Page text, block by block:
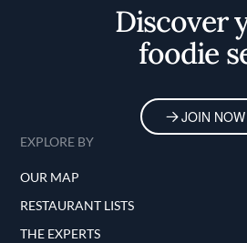
Discover
foodie
JOIN NOW
EXPLORE BY
OUR MAP
RESTAURANT LISTS
THE EXPERTS